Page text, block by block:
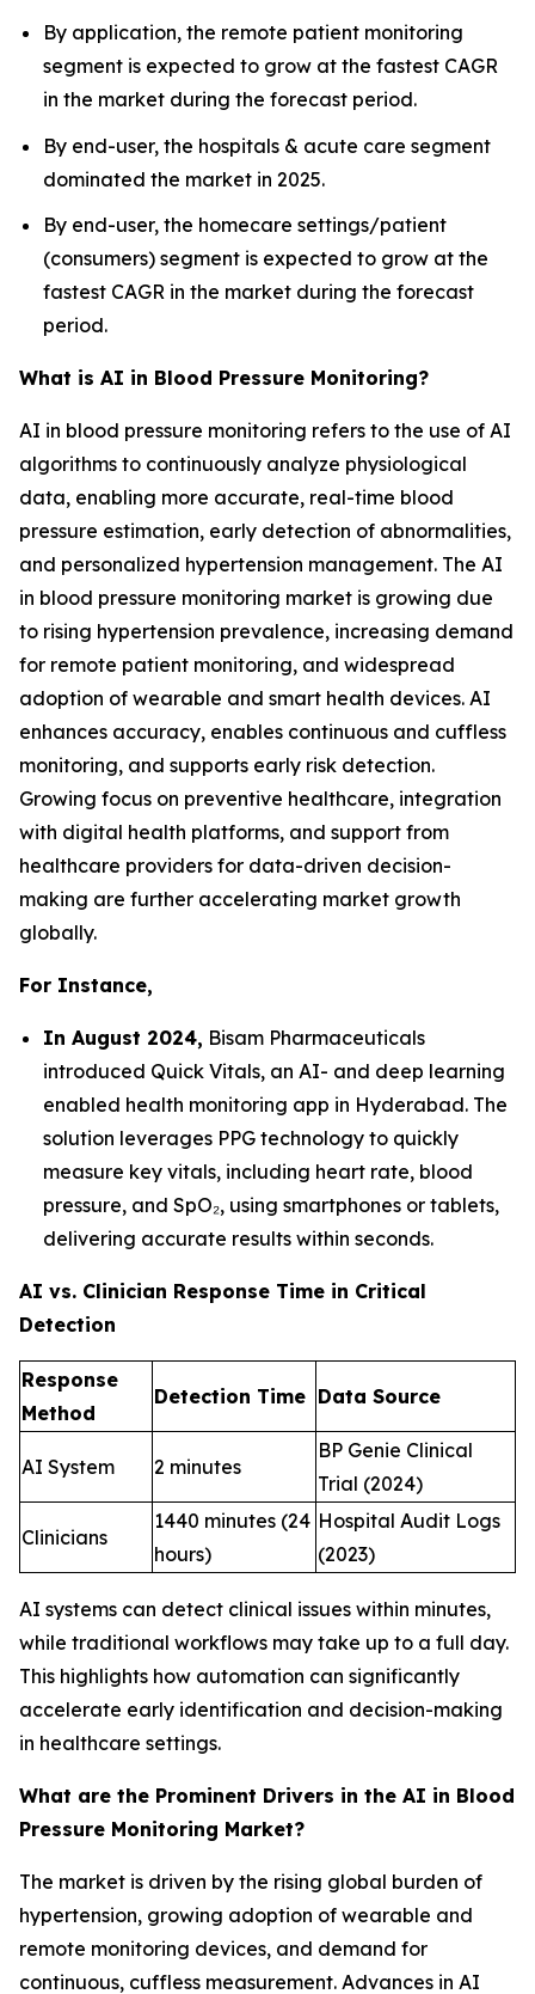
By application, the remote patient monitoring
segment is expected to grow at the fastest CAGR
in the market during the forecast period.
By end-user, the hospitals & acute care segment
dominated the market in 2025.
By end-user, the homecare settings/patient
(consumers) segment is expected to grow at the
fastest CAGR in the market during the forecast
period.
What is AI in Blood Pressure Monitoring?
AI in blood pressure monitoring refers to the use of AI
algorithms to continuously analyze physiological
data, enabling more accurate, real-time blood
pressure estimation, early detection of abnormalities,
and personalized hypertension management. The AI
in blood pressure monitoring market is growing due
to rising hypertension prevalence, increasing demand
for remote patient monitoring, and widespread
adoption of wearable and smart health devices. AI
enhances accuracy, enables continuous and cuffless
monitoring, and supports early risk detection.
Growing focus on preventive healthcare, integration
with digital health platforms, and support from
healthcare providers for data-driven decision-
making are further accelerating market growth
globally.
For Instance,
In August 2024, Bisam Pharmaceuticals
introduced Quick Vitals, an AI- and deep learning
enabled health monitoring app in Hyderabad. The
solution leverages PPG technology to quickly
measure key vitals, including heart rate, blood
pressure, and SpO₂, using smartphones or tablets,
delivering accurate results within seconds.
AI vs. Clinician Response Time in Critical
Detection
Response
Method
Detection Time Data Source
AI System 2 minutes
BP Genie Clinical
Trial (2024)
Clinicians
1440 minutes (24
hours)
Hospital Audit Logs
(2023)
AI systems can detect clinical issues within minutes,
while traditional workflows may take up to a full day.
This highlights how automation can significantly
accelerate early identification and decision-making
in healthcare settings.
What are the Prominent Drivers in the AI in Blood
Pressure Monitoring Market?
The market is driven by the rising global burden of
hypertension, growing adoption of wearable and
remote monitoring devices, and demand for
continuous, cuffless measurement. Advances in AI